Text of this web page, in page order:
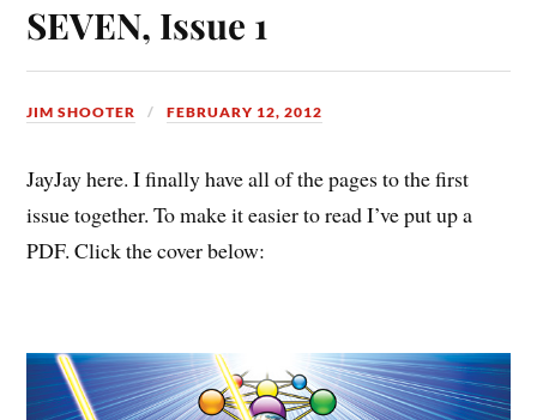
SEVEN, Issue 1
JIM SHOOTER FEBRUARY 12, 2012
JayJay here. I finally have all of the pages to the first
issue together. To make it easier to read I’ve put up a
PDF. Click the cover below: